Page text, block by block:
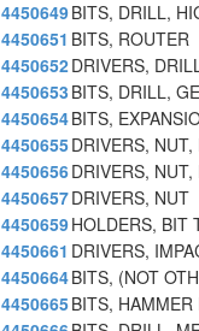
4450649BITS, DRILL,
4450651 BITS, ROUTER
4450652DRIVERS,
4450653 BITS, DRILL,
4450654BITS,
4450655DRIVERS,
4450656DRIVERS,
4450657DRIVERS, NUT
4450659HOLDERS, BIT
4450661 DRIVERS,
4450664BITS, (NOT
4450665BITS,